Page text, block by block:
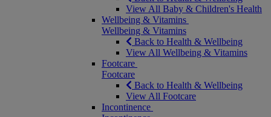
View All Baby & Children's Health
Wellbeing & Vitamins
Wellbeing & Vitamins
Back to Health & Wellbeing
View All Wellbeing & Vitamins
Footcare
Footcare
Back to Health & Wellbeing
View All Footcare
Incontinence